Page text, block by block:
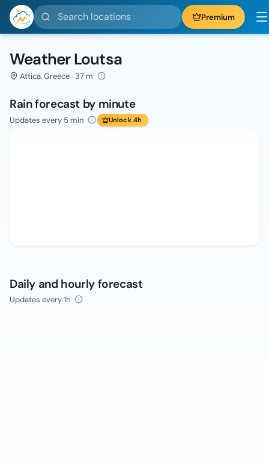
Search locations Premium
Weather Loutsa
Attica, Greece · 37 m
Rain forecast by minute
Updates every 5 min Unlock 4h
Daily and hourly forecast
Updates every 1h